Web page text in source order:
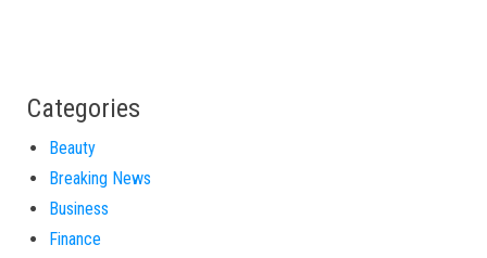
Categories
Beauty
Breaking News
Business
Finance